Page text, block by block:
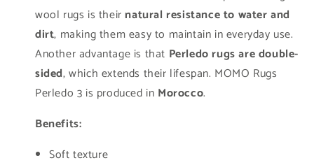
wool rugs is their natural resistance to water and
dirt, making them easy to maintain in everyday use.
Another advantage is that Perledo rugs are double-
sided, which extends their lifespan. MOMO Rugs
Perledo 3 is produced in Morocco.
Benefits:
Soft texture